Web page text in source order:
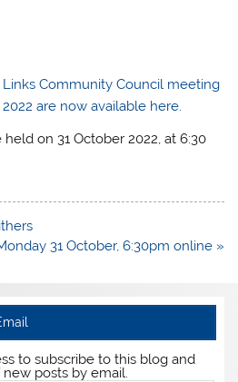
Community Council meeting
are now available here.
on 31 October 2022, at 6:30
31 October, 6:30pm online »
to subscribe to this blog and
posts by email.